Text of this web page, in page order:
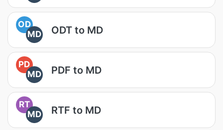
OD
MD
ODT to MD
PD
MD
PDF to MD
RT
MD
RTF to MD